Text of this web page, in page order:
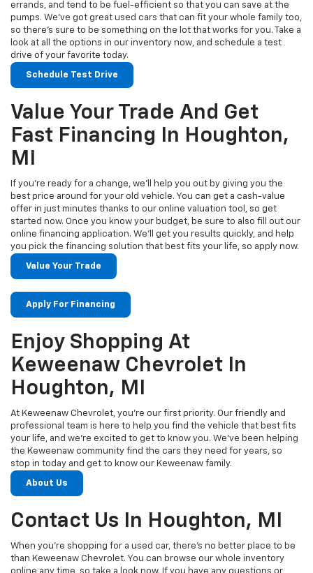
errands, and tend to be fuel-efficient so that you can save at the
pumps. We’ve got great used cars that can fit your whole family too,
so there’s sure to be something on the lot that works for you. Take a
look at all the options in our inventory now, and schedule a test
drive of your favorite today.
Schedule Test Drive
Value Your Trade And Get
Fast Financing In Houghton,
MI
If you’re ready for a change, we’ll help you out by giving you the
best price around for your old vehicle. You can get a cash-value
offer in just minutes thanks to our online valuation tool, so get
started now. Once you know your budget, be sure to also fill out our
online financing application. We’ll get you results quickly, and help
you pick the financing solution that best fits your life, so apply now.
Value Your Trade
Apply For Financing
Enjoy Shopping At
Keweenaw Chevrolet In
Houghton, MI
At Keweenaw Chevrolet, you’re our first priority. Our friendly and
professional team is here to help you find the vehicle that best fits
your life, and we’re excited to get to know you. We’ve been helping
the Keweenaw community find the cars they need for years, so
stop in today and get to know our Keweenaw family.
About Us
Contact Us In Houghton, MI
When you’re shopping for a used car, there’s no better place to be
than Keweenaw Chevrolet. You can browse our whole inventory